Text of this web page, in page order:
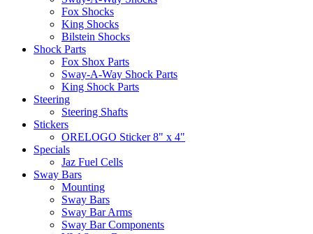
Fox Shocks
King Shocks
Bilstein Shocks
Shock Parts
Fox Shox Parts
Sway-A-Way Shock Parts
King Shock Parts
Steering
Steering Shafts
Stickers
ORELOGO Sticker 8" x 4"
Specials
Jaz Fuel Cells
Sway Bars
Mounting
Sway Bars
Sway Bar Arms
Sway Bar Components